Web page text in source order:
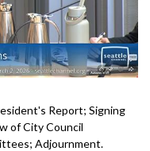
Report; Signing
of City Council
Adjournment.